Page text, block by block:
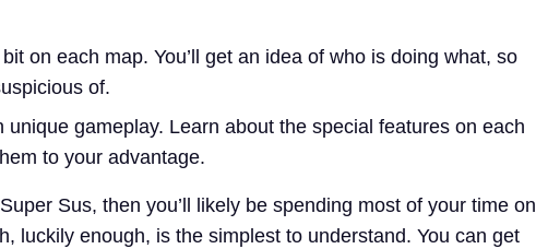
on each map. You’ll get an idea of who is doing what, so
of.
unique gameplay. Learn about the special features on each
to your advantage.
Sus, then you’ll likely be spending most of your time on
luckily enough, is the simplest to understand. You can get